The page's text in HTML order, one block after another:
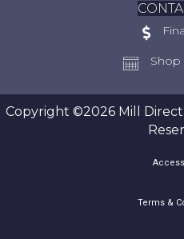
Copyright ©2026 Mill
Terms &